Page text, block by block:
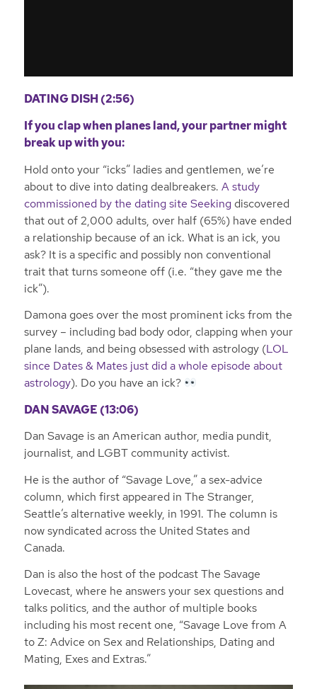
DATING DISH (2:56)
If you clap when planes land, your partner might
break up with you:
Hold onto your “icks” ladies and gentlemen, we’re
about to dive into dating dealbreakers. A study
commissioned by the dating site Seekingdiscovered
that out of 2,000 adults, over half (65%) have ended
a relationship because of an ick. What is an ick, you
ask? It is a specific and possibly non conventional
trait that turns someone off (i.e. “they gave me the
ick”).
Damona goes over the most prominent icks from the
survey – including bad body odor, clapping when your
plane lands, and being obsessed with astrology (LOL
since Dates & Mates just did a whole episode about
astrology). Do you have an ick?
DAN SAVAGE (13:06)
Dan Savage is an American author, media pundit,
journalist, and LGBT community activist.
He is the author of “Savage Love,” a sex-advice
column, which first appeared in The Stranger,
Seattle’s alternative weekly, in 1991. The column is
now syndicated across the United States and
Canada.
Dan is also the host of the podcast The Savage
Lovecast, where he answers your sex questions and
talks politics, and the author of multiple books
including his most recent one, “Savage Love from A
to Z: Advice on Sex and Relationships, Dating and
Mating, Exes and Extras.”